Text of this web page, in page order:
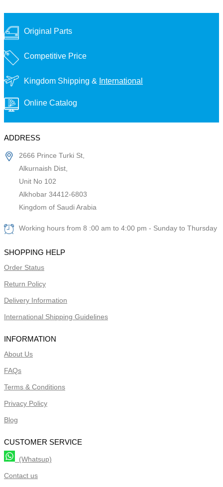
Original Parts
Competitive Price
Kingdom Shipping & International
Online Catalog
ADDRESS
2666 Prince Turki St,
Alkurnaish Dist,
Unit No 102
Alkhobar 34412-6803
Kingdom of Saudi Arabia
Working hours from 8 :00 am to 4:00 pm - Sunday to Thursday
SHOPPING HELP
Order Status
Return Policy
Delivery Information
International Shipping Guidelines
INFORMATION
About Us
FAQs
Terms & Conditions
Privacy Policy
Blog
CUSTOMER SERVICE
(Whatsup)
Contact us